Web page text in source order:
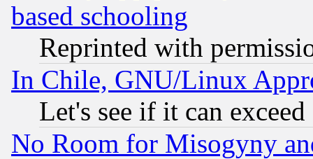
based schooling
Reprinted with
In Chile, GNU/Linux
Let's see if it can
No Room for Misogyny